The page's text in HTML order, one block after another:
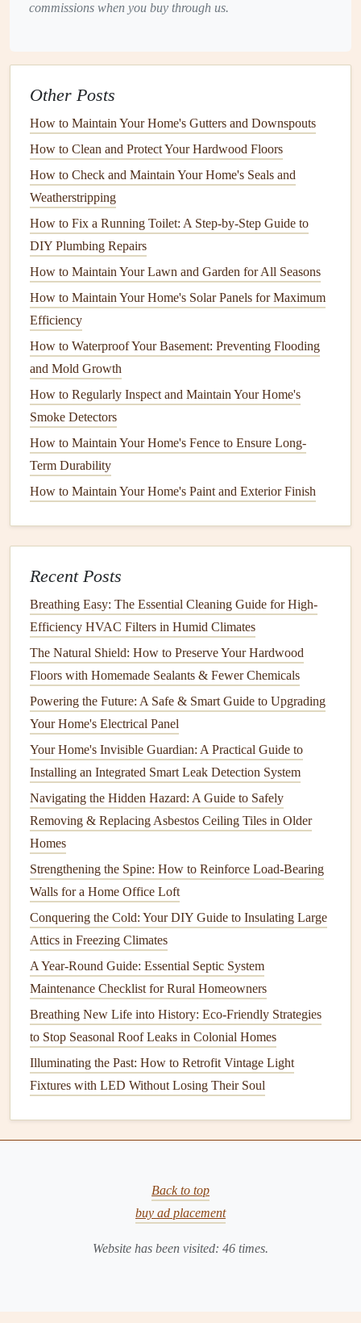
mold, andmildew.Wooden surfaces that are regularly
How Often Should You
Home?
Thefrequency with which you need torepaintyour home
depends on several factors, such as the type of exterior
material, the climate in your region, and the quality of the
paintused. In general, mosthomesshould be repainted
every 5 to 7 years, but this can vary. Here are some factors
exterior paint:
1.Type of Surface
Differentmaterialsrequire different maintenance schedules
How to Clean and Protect Your Hardwood Floors
How to Check and Maintain Your Home's Seals and
Weatherstripping
How to Fix a Running Toilet: A Step-by-Step Guide to
DIY Plumbing Repairs
How to Maintain Your Home's Solar Panels for Maximum
and Mold Growth
How to Regularly Inspect and Maintain Your Home's
Smoke Detectors
How to Maintain Your Home's Fence to Ensure Long-
Term Durability
How to Maintain Your Home's Paint and Exterior Finish
Wood:Wood sidingtypically requirespaintingevery
4-7 years. However,woodis more susceptible to
damagefrom weather andpests, so you might need to
repaintsooner if you notice issues like cracking or
peeling.
Vinyl Siding :Vinyl sidingdoesn't needpaintingas
frequently, as it is designed to last without
However, you may want topower washit every 1-2
years to keep it looking fresh.
Stucco:Stucco surfacesrequirepaintingevery 5-10
years, depending on exposure to theelements
However, stuccocan also be prone to cracking, which
might necessitate a freshcoatearlier.
maintenanceto preserve its appearance and prevent
moisture damage. You may need topaintor apply a
protective finishtobrickevery 7-10 years.
The climate in your area significantly affects the
exterior paint.Homeslocated in regions with
will require more frequentmaintenance. For
commissions when you buy through us.
Other Posts
How to Maintain Your Home's Gutters and Downspouts
How to Clean and Protect Your Hardwood Floors
How to Check and Maintain Your Home's Seals and
Weatherstripping
How to Fix a Running Toilet: A Step-by-Step Guide to
DIY Plumbing Repairs
How to Maintain Your Lawn and Garden for All Seasons
How to Maintain Your Home's Solar Panels for Maximum
Efficiency
How to Waterproof Your Basement: Preventing Flooding
and Mold Growth
How to Regularly Inspect and Maintain Your Home's
Smoke Detectors
How to Maintain Your Home's Fence to Ensure Long-
Term Durability
How to Maintain Your Home's Paint and Exterior Finish
Recent Posts
Breathing Easy: The Essential Cleaning Guide for High-
Efficiency HVAC Filters in Humid Climates
The Natural Shield: How to Preserve Your Hardwood
Floors with Homemade Sealants & Fewer Chemicals
Powering the Future: A Safe & Smart Guide to Upgrading
Your Home's Electrical Panel
Your Home's Invisible Guardian: A Practical Guide to
Installing an Integrated Smart Leak Detection System
Navigating the Hidden Hazard: A Guide to Safely
Removing & Replacing Asbestos Ceiling Tiles in Older
Homes
Strengthening the Spine: How to Reinforce Load-Bearing
Walls for a Home Office Loft
Conquering the Cold: Your DIY Guide to Insulating Large
Attics in Freezing Climates
A Year-Round Guide: Essential Septic System
Maintenance Checklist for Rural Homeowners
Breathing New Life into History: Eco-Friendly Strategies
to Stop Seasonal Roof Leaks in Colonial Homes
Illuminating the Past: How to Retrofit Vintage Light
Fixtures with LED Without Losing Their Soul
Back to top
buy ad placement
Website has been visited: 46 times.